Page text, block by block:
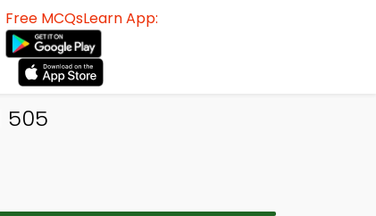
Free MCQsLearn App:
505